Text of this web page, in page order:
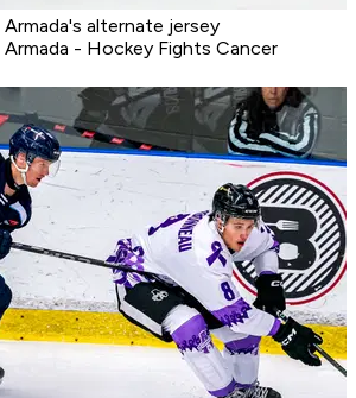
Armada's alternate jersey
Armada - Hockey Fights Cancer